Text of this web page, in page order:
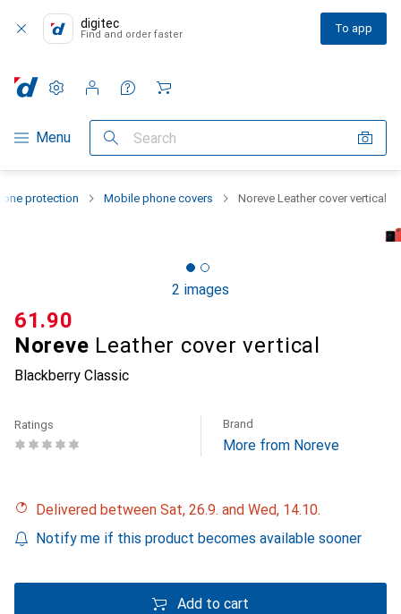
digitec
Find and order faster To app
Category Navigation
Menu Search
Settings
Customer account
Comparison lists
Watch lists
Cart
protection Mobile phone covers Noreve Leather cover vertical
2 images
Noreve Leather cover vertical
Blackberry Classic
CHF
61.90
Ratings Brand
More from Noreve
Delivered between Sat, 26.9. and Wed, 14.10.
Notify me if this product becomes available sooner
Add to cart